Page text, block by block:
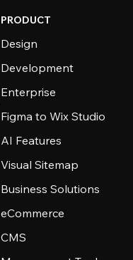
PRODUCT
Design
Development
Enterprise
Figma to Wix Studio
AI Features
Visual Sitemap
Business Solutions
eCommerce
CMS